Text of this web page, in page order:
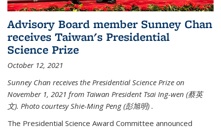
Advisory Board member Sunney Chan
receives Taiwan's Presidential
Science Prize
October 12, 2021
Sunney Chan receives the Presidential Science Prize on
November 1, 2021 from Taiwan President Tsai Ing-wen (蔡英
文). Photo courtesy Shie-Ming Peng (彭旭明) .
The Presidential Science Award Committee announced